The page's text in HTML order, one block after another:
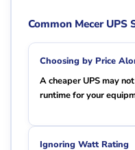
Common Mecer UPS
Choosing by Price
A cheaper UPS may
runtime for your
Ignoring Watt Rating